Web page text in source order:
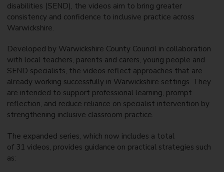
disabilities (SEND), the videos aim to bring greater
consistency and confidence to inclusive practice across
Warwickshire.
Developed by Warwickshire County Council in collaboration
with local teachers, parents and carers, young people and
SEND specialists, the videos reflect approaches that are
already working successfully in Warwickshire settings. They
are intended to support professional learning, prompt
reflection, and reduce reliance on specialist intervention by
strengthening inclusive classroom practice.
The expanded series, which now includes a total
of 31 videos, provides guidance on practical strategies such
as: